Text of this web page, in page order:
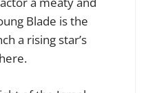
Blade is the
a rising star’s